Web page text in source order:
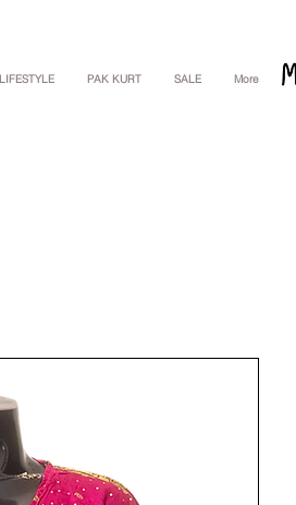
LIFESTYLE PAK KURT SALE More